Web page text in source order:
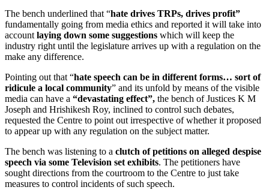
The bench underlined that “hate drives TRPs, drives profit”
fundamentally going from media ethics and reported it will take into
account laying down some suggestions which will keep the
industry right until the legislature arrives up with a regulation on the
make any difference.
Pointing out that “hate speech can be in different forms… sort of
ridicule a local community” and its unfold by means of the visible
media can have a “devastating effect”, the bench of Justices K M
Joseph and Hrishikesh Roy, inclined to control such debates,
requested the Centre to point out irrespective of whether it proposed
to appear up with any regulation on the subject matter.
The bench was listening to a clutch of petitions on alleged despise
speech via some Television set exhibits. The petitioners have
sought directions from the courtroom to the Centre to just take
measures to control incidents of such speech.